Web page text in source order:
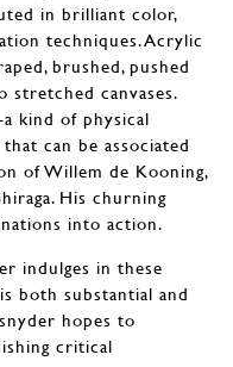
in brilliant color,
techniques. Acrylic
brushed, pushed
stretched canvases.
kind of physical
can be associated
of Willem de Kooning,
His churning
into action.
indulges in these
both substantial and
hopes to
critical